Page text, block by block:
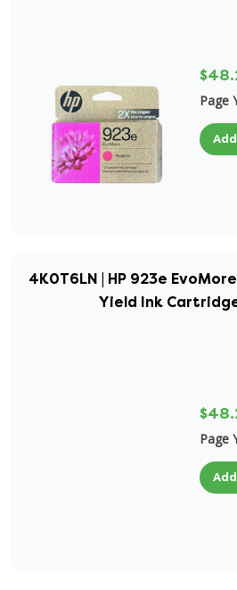
Page
4K0T6LN | HP 923e
Yield Ink
Page